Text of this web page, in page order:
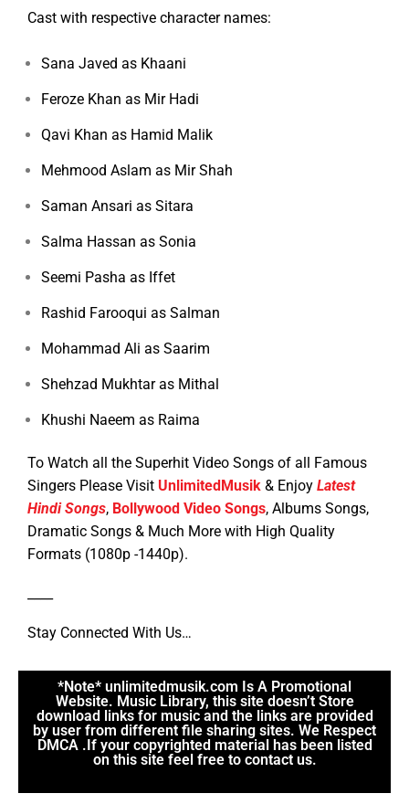
Cast with respective character names:
Sana Javed as Khaani
Feroze Khan as Mir Hadi
Qavi Khan as Hamid Malik
Mehmood Aslam as Mir Shah
Saman Ansari as Sitara
Salma Hassan as Sonia
Seemi Pasha as Iffet
Rashid Farooqui as Salman
Mohammad Ali as Saarim
Shehzad Mukhtar as Mithal
Khushi Naeem as Raima
To Watch all the Superhit Video Songs of all Famous
Singers Please Visit UnlimitedMusik & Enjoy Latest
Hindi Songs, Bollywood Video Songs, Albums Songs,
Dramatic Songs & Much More with High Quality
Formats (1080p -1440p).
Stay Connected With Us…
*Note* unlimitedmusik.com Is A Promotional
Website. Music Library, this site doesn’t Store
download links for music and the links are provided
by user from different file sharing sites. We Respect
DMCA .If your copyrighted material has been listed
on this site feel free to contact us.